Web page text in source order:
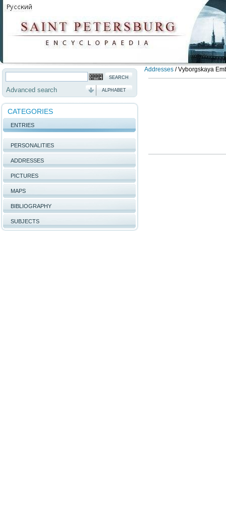
Advanced search ALPHABET
CATEGORIES
ENTRIES
PERSONALITIES
ADDRESSES
PICTURES
MAPS
BIBLIOGRAPHY
SUBJECTS
Addresses / Vyborgskaya